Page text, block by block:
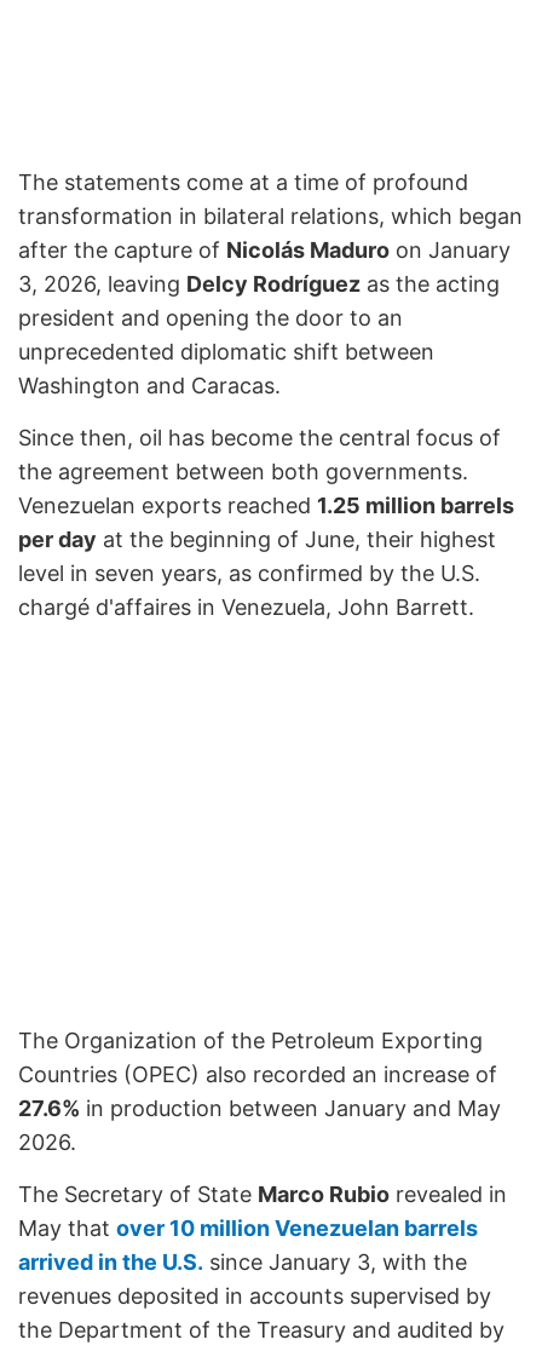
The statements come at a time of profound
transformation in bilateral relations, which began
after the capture of Nicolás Maduro on January
3, 2026, leaving Delcy Rodríguez as the acting
president and opening the door to an
unprecedented diplomatic shift between
Washington and Caracas.
Since then, oil has become the central focus of
the agreement between both governments.
Venezuelan exports reached 1.25 million barrels
per day at the beginning of June, their highest
level in seven years, as confirmed by the U.S.
chargé d'affaires in Venezuela, John Barrett.
The Organization of the Petroleum Exporting
Countries (OPEC) also recorded an increase of
27.6% in production between January and May
2026.
The Secretary of State Marco Rubio revealed in
May that over 10 million Venezuelan barrels
arrived in the U.S. since January 3, with the
revenues deposited in accounts supervised by
the Department of the Treasury and audited by